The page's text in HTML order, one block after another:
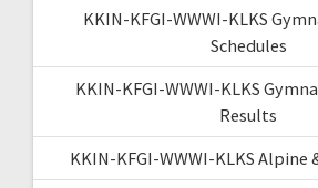
KKIN-KFGI-WWWI-KLKS
Schedules
KKIN-KFGI-WWWI-KLKS
Results
KKIN-KFGI-WWWI-KLKS Alpine